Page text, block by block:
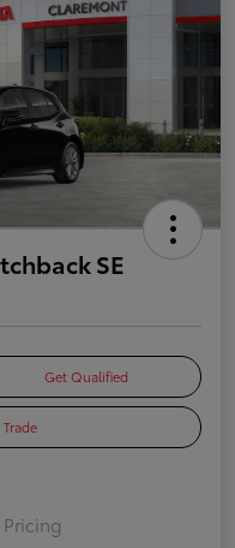
SE
Get Qualified
Pricing